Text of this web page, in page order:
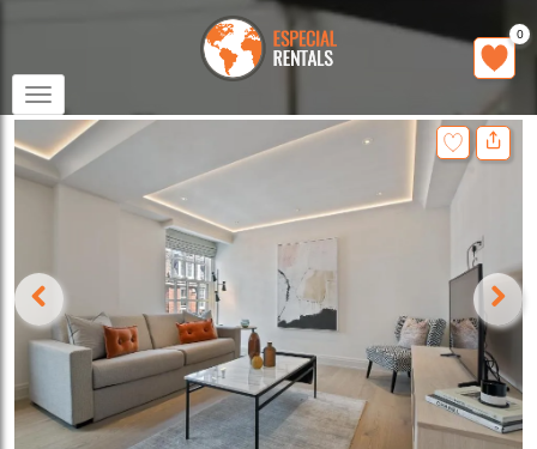
Toggle
navigation
0